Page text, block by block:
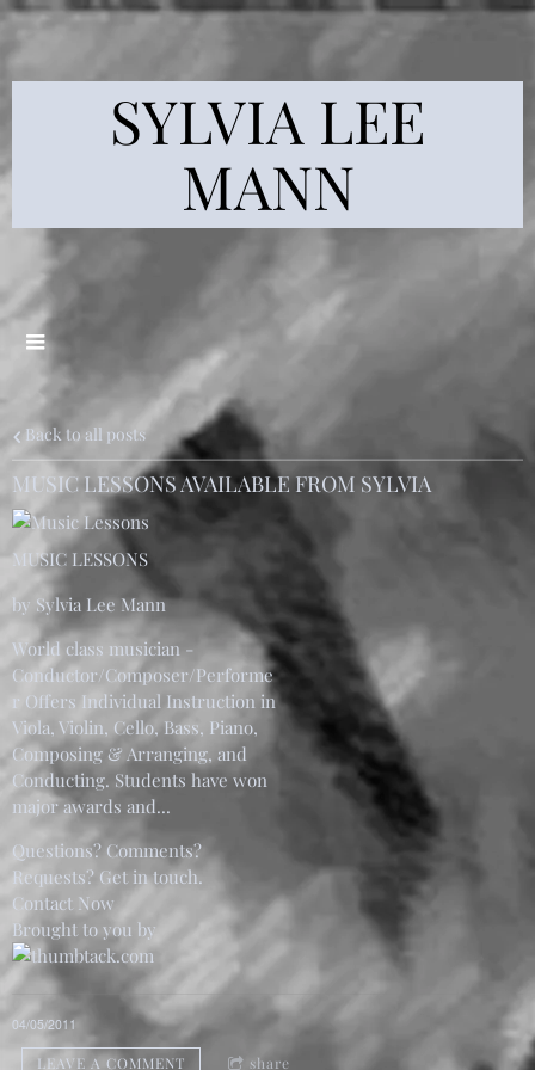
SYLVIA LEE
MANN
Back to all posts
MUSIC LESSONS AVAILABLE FROM SYLVIA
MUSIC LESSONS
by Sylvia Lee Mann
World class musician -
Conductor/Composer/Performe
r Offers Individual Instruction in
Viola, Violin, Cello, Bass, Piano,
Composing & Arranging, and
Conducting. Students have won
major awards and...
Questions? Comments?
Requests? Get in touch.
Contact Now
Brought to you by
04/05/2011
LEAVE A COMMENT share